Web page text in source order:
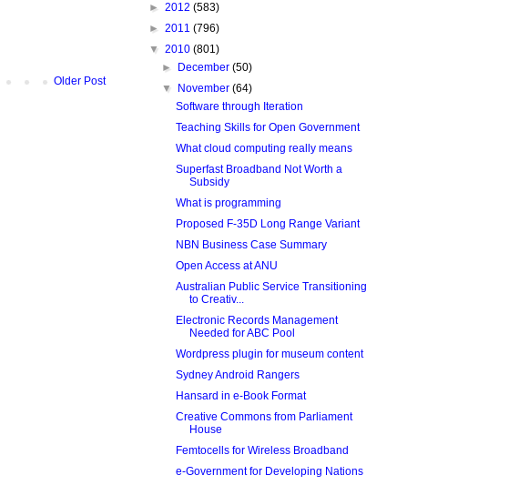
Older Post
► 2012 (583)
► 2011 (796)
▼ 2010 (801)
►
December(50)
▼
November(64)
Software through Iteration
Teaching Skills for Open Government
What cloud computing really means
Superfast Broadband Not Worth a
Subsidy
What is programming
Proposed F-35D Long Range Variant
NBN Business Case Summary
Open Access at ANU
Australian Public Service Transitioning
to Creativ...
Electronic Records Management
Needed for ABC Pool
Wordpress plugin for museum content
Sydney Android Rangers
Hansard in e-Book Format
Creative Commons from Parliament
House
Femtocells for Wireless Broadband
e-Government for Developing Nations